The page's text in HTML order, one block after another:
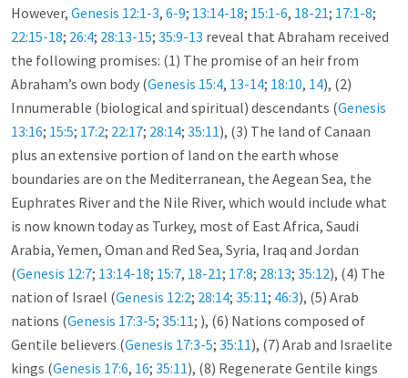
However, Genesis 12:1-3, 6-9; 13:14-18; 15:1-6, 18-21; 17:1-8;
22:15-18; 26:4; 28:13-15; 35:9-13 reveal that Abraham received
the following promises: (1) The promise of an heir from
Abraham’s own body (Genesis 15:4, 13-14; 18:10, 14), (2)
Innumerable (biological and spiritual) descendants (Genesis
13:16; 15:5; 17:2; 22:17; 28:14; 35:11), (3) The land of Canaan
plus an extensive portion of land on the earth whose
boundaries are on the Mediterranean, the Aegean Sea, the
Euphrates River and the Nile River, which would include what
is now known today as Turkey, most of East Africa, Saudi
Arabia, Yemen, Oman and Red Sea, Syria, Iraq and Jordan
(Genesis 12:7; 13:14-18; 15:7, 18-21; 17:8; 28:13; 35:12), (4) The
nation of Israel (Genesis 12:2; 28:14; 35:11; 46:3), (5) Arab
nations (Genesis 17:3-5; 35:11; ), (6) Nations composed of
Gentile believers (Genesis 17:3-5; 35:11), (7) Arab and Israelite
kings (Genesis 17:6, 16; 35:11), (8) Regenerate Gentile kings